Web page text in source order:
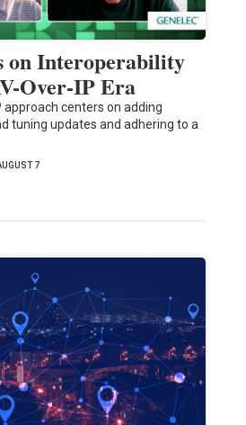
on Interoperability
Over-IP Era
approach centers on adding
tuning updates and adhering to a
7